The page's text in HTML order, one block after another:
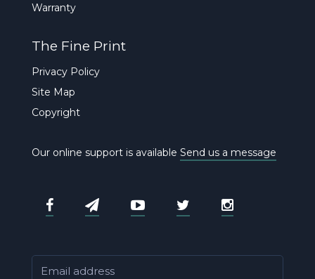
Warranty
The Fine Print
Privacy Policy
Site Map
Copyright
Our online support is available Send us a message